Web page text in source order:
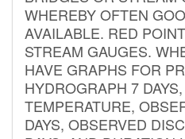
WHEREBY OFTEN
AVAILABLE. RED
STREAM GAUGES.
HAVE GRAPHS FOR
HYDROGRAPH 7
TEMPERATURE,
DAYS, OBSERVED